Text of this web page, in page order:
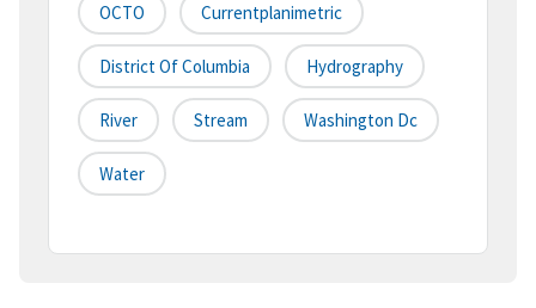
OCTO Currentplanimetric
District Of Columbia Hydrography
River Stream Washington Dc
Water